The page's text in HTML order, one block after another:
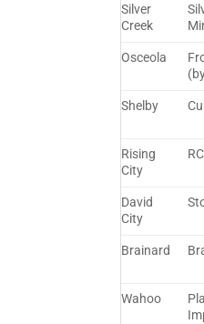
Silver
Creek
Osceola
Shelby
Rising
City
David
City
Brainard
Wahoo